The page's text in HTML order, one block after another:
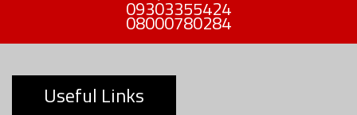
09303355424
08000780284
Useful Links